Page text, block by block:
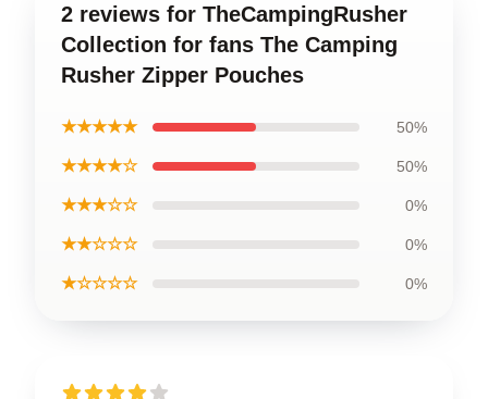
2 reviews for TheCampingRusher
Collection for fans The Camping
Rusher Zipper Pouches
★★★★★ 50%
★★★★☆ 50%
★★★☆☆ 0%
★★☆☆☆ 0%
★☆☆☆☆ 0%